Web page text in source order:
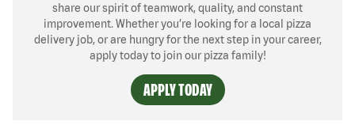
share our spirit of teamwork, quality, and constant
improvement. Whether you’re looking for a local pizza
delivery job, or are hungry for the next step in your career,
apply today to join our pizza family!
APPLY TODAY